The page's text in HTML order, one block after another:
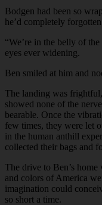
Bodgen had been so
he’d completely
“We’re in the belly of
eyes ever widening.
Ben smiled at him and
The landing was
showed none of the
bearable. Once the
few times, they were let
in the human anthill
collected their bags and
The drive to Ben’s
and colors of America
imagination could
so short a time.